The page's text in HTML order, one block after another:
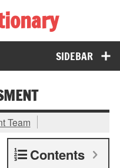
SIDEBAR
Team
Contents